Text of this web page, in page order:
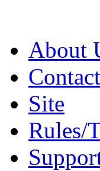
About
Site
Rules/